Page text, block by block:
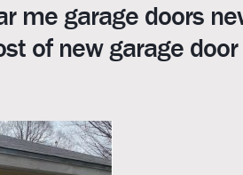
me garage doors
of new garage